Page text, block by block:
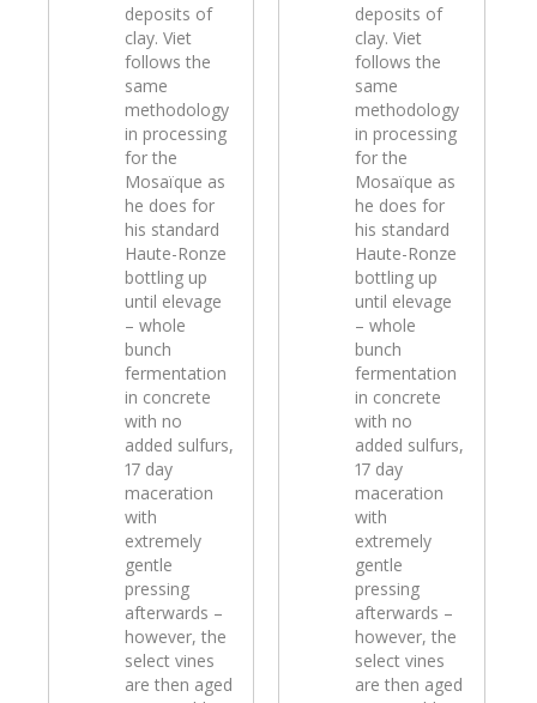
deposits of
clay. Viet
follows the
same
methodology
in processing
for the
Mosaïque as
he does for
his standard
Haute-Ronze
bottling up
until elevage
– whole
bunch
fermentation
in concrete
with no
added sulfurs,
17 day
maceration
with
extremely
gentle
pressing
afterwards –
however, the
select vines
are then aged
deposits of
clay. Viet
follows the
same
methodology
in processing
for the
Mosaïque as
he does for
his standard
Haute-Ronze
bottling up
until elevage
– whole
bunch
fermentation
in concrete
with no
added sulfurs,
17 day
maceration
with
extremely
gentle
pressing
afterwards –
however, the
select vines
are then aged